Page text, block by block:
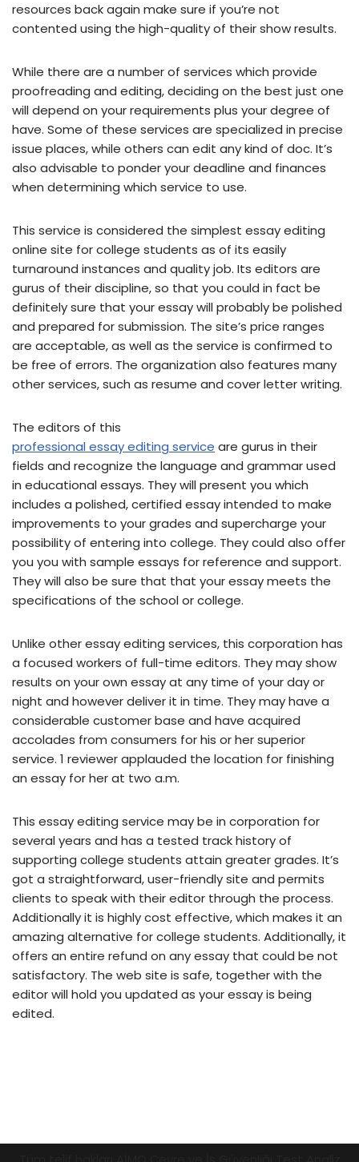
resources back again make sure if you’re not
contented using the high-quality of their show results.
While there are a number of services which provide
proofreading and editing, deciding on the best just one
will depend on your requirements plus your degree of
have. Some of these services are specialized in precise
issue places, while others can edit any kind of doc. It’s
also advisable to ponder your deadline and finances
when determining which service to use.
This service is considered the simplest essay editing
online site for college students as of its easily
turnaround instances and quality job. Its editors are
gurus of their discipline, so that you could in fact be
definitely sure that your essay will probably be polished
and prepared for submission. The site’s price ranges
are acceptable, as well as the service is confirmed to
be free of errors. The organization also features many
other services, such as resume and cover letter writing.
The editors of this
professional essay editing service are gurus in their
fields and recognize the language and grammar used
in educational essays. They will present you which
includes a polished, certified essay intended to make
improvements to your grades and supercharge your
possibility of entering into college. They could also offer
you you with sample essays for reference and support.
They will also be sure that that your essay meets the
specifications of the school or college.
Unlike other essay editing services, this corporation has
a focused workers of full-time editors. They may show
results on your own essay at any time of your day or
night and however deliver it in time. They may have a
considerable customer base and have acquired
accolades from consumers for his or her superior
service. 1 reviewer applauded the location for finishing
an essay for her at two a.m.
This essay editing service may be in corporation for
several years and has a tested track history of
supporting college students attain greater grades. It’s
got a straightforward, user-friendly site and permits
clients to speak with their editor through the process.
Additionally it is highly cost effective, which makes it an
amazing alternative for college students. Additionally, it
offers an entire refund on any essay that could be not
satisfactory. The web site is safe, together with the
editor will hold you updated as your essay is being
edited.